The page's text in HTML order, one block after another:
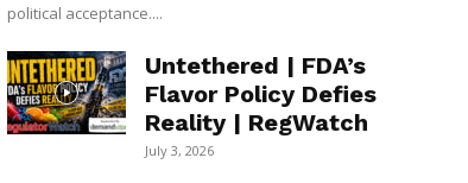
political acceptance....
Untethered | FDA’s
Flavor Policy Defies
Reality | RegWatch
July 3, 2026